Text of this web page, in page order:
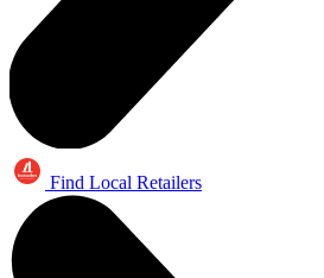
Find Local Retailers